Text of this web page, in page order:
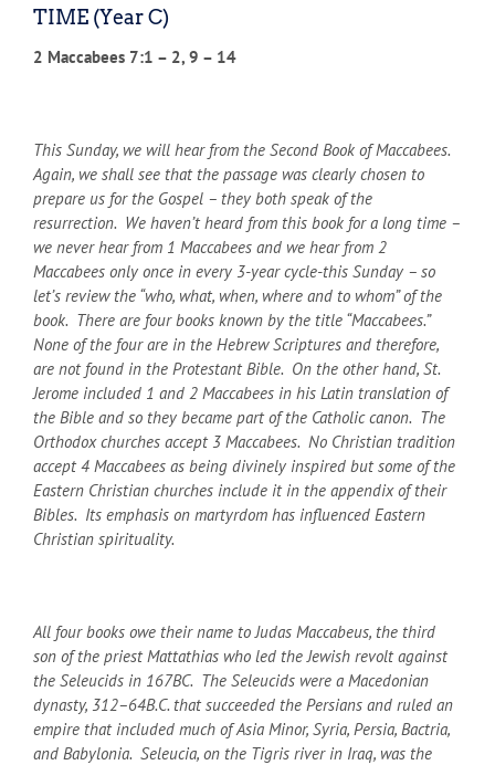
TIME (Year C)
2 Maccabees 7:1 – 2, 9 – 14
This Sunday, we will hear from the Second Book of Maccabees.
Again, we shall see that the passage was clearly chosen to
prepare us for the Gospel – they both speak of the
resurrection. We haven’t heard from this book for a long time –
we never hear from 1 Maccabees and we hear from 2
Maccabees only once in every 3-year cycle-this Sunday – so
let’s review the “who, what, when, where and to whom” of the
book. There are four books known by the title “Maccabees.”
None of the four are in the Hebrew Scriptures and therefore,
are not found in the Protestant Bible. On the other hand, St.
Jerome included 1 and 2 Maccabees in his Latin translation of
the Bible and so they became part of the Catholic canon. The
Orthodox churches accept 3 Maccabees. No Christian tradition
accept 4 Maccabees as being divinely inspired but some of the
Eastern Christian churches include it in the appendix of their
Bibles. Its emphasis on martyrdom has influenced Eastern
Christian spirituality.
All four books owe their name to Judas Maccabeus, the third
son of the priest Mattathias who led the Jewish revolt against
the Seleucids in 167BC. The Seleucids were a Macedonian
dynasty, 312–64B.C. that succeeded the Persians and ruled an
empire that included much of Asia Minor, Syria, Persia, Bactria,
and Babylonia. Seleucia, on the Tigris river in Iraq, was the